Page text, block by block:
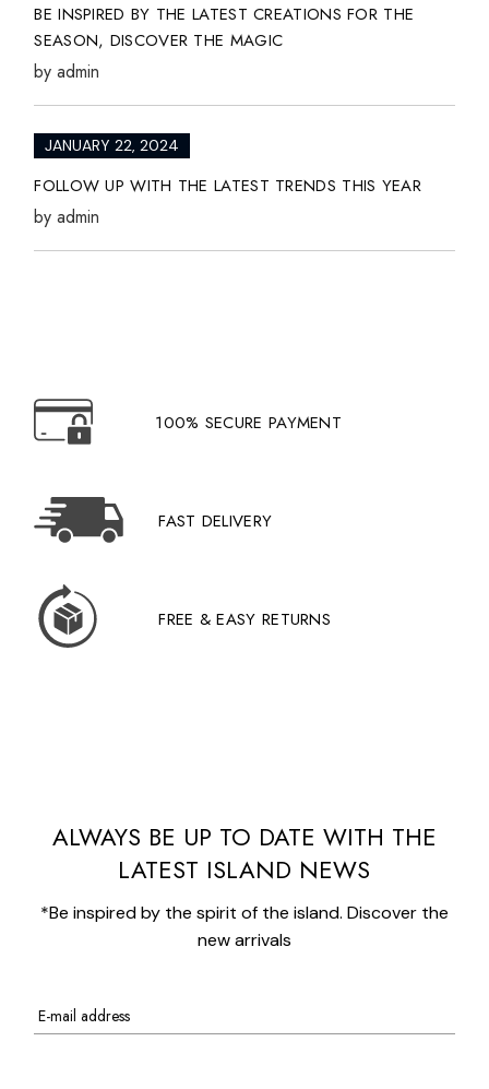
BE INSPIRED BY THE LATEST CREATIONS FOR THE
SEASON, DISCOVER THE MAGIC
byadmin
JANUARY 22, 2024
FOLLOW UP WITH THE LATEST TRENDS THIS YEAR
byadmin
100% SECURE PAYMENT
FAST DELIVERY
FREE & EASY RETURNS
ALWAYS BE UP TO DATE WITH THE
LATEST ISLAND NEWS
*Be inspired by the spirit of the island. Discover the
new arrivals